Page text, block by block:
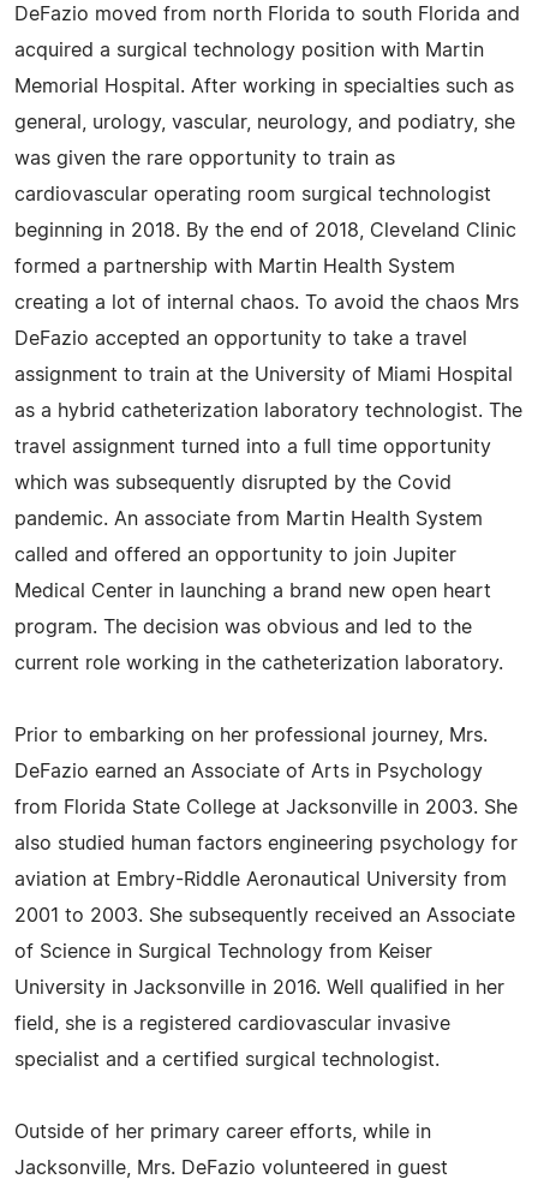
DeFazio moved from north Florida to south Florida and
acquired a surgical technology position with Martin
Memorial Hospital. After working in specialties such as
general, urology, vascular, neurology, and podiatry, she
was given the rare opportunity to train as
cardiovascular operating room surgical technologist
beginning in 2018. By the end of 2018, Cleveland Clinic
formed a partnership with Martin Health System
creating a lot of internal chaos. To avoid the chaos Mrs
DeFazio accepted an opportunity to take a travel
assignment to train at the University of Miami Hospital
as a hybrid catheterization laboratory technologist. The
travel assignment turned into a full time opportunity
which was subsequently disrupted by the Covid
pandemic. An associate from Martin Health System
called and offered an opportunity to join Jupiter
Medical Center in launching a brand new open heart
program. The decision was obvious and led to the
current role working in the catheterization laboratory.
Prior to embarking on her professional journey, Mrs.
DeFazio earned an Associate of Arts in Psychology
from Florida State College at Jacksonville in 2003. She
also studied human factors engineering psychology for
aviation at Embry-Riddle Aeronautical University from
2001 to 2003. She subsequently received an Associate
of Science in Surgical Technology from Keiser
University in Jacksonville in 2016. Well qualified in her
field, she is a registered cardiovascular invasive
specialist and a certified surgical technologist.
Outside of her primary career efforts, while in
Jacksonville, Mrs. DeFazio volunteered in guest